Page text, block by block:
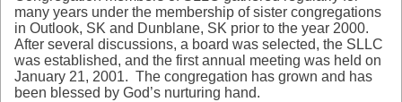
many years under the membership of sister congregations
in Outlook, SK and Dunblane, SK prior to the year 2000.
After several discussions, a board was selected, the SLLC
was established, and the first annual meeting was held on
January 21, 2001. The congregation has grown and has
been blessed by God’s nurturing hand.